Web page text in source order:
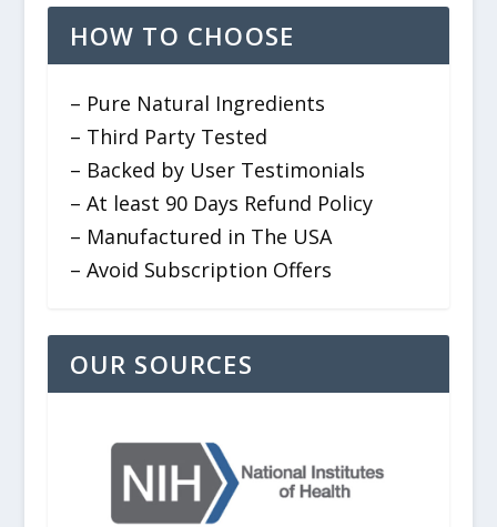
HOW TO CHOOSE
– Pure Natural Ingredients
– Third Party Tested
– Backed by User Testimonials
– At least 90 Days Refund Policy
– Manufactured in The USA
– Avoid Subscription Offers
OUR SOURCES